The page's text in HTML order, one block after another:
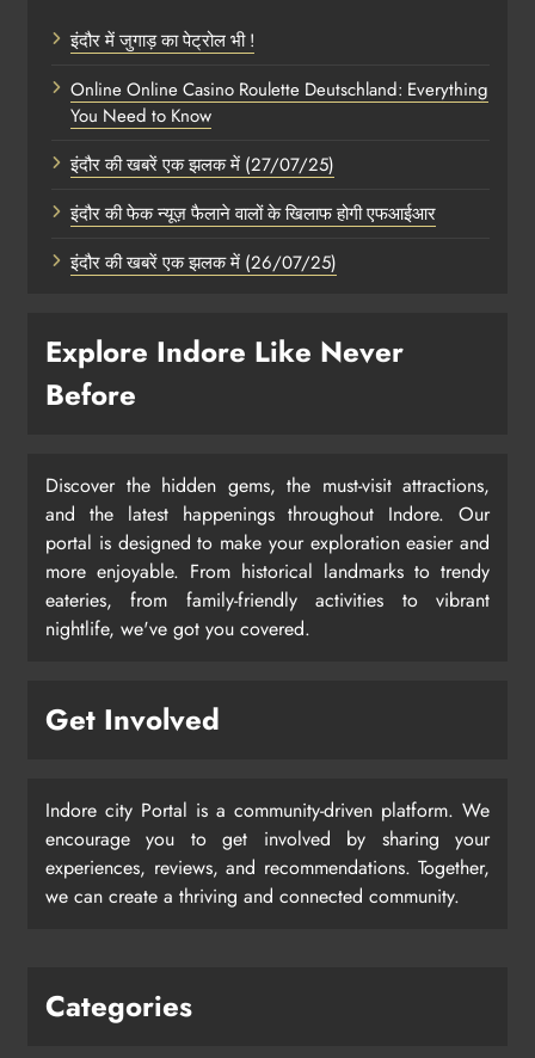
इंदौर में जुगाड़ का पेट्रोल भी !
Online Online Casino Roulette Deutschland: Everything
You Need to Know
इंदौर की खबरें एक झलक में (27/07/25)
इंदौर की फेक न्यूज़ फैलाने वालों के खिलाफ होगी एफआईआर
इंदौर की खबरें एक झलक में (26/07/25)
Explore Indore Like Never
Before
Discover the hidden gems, the must-visit attractions,
and the latest happenings throughout Indore. Our
portal is designed to make your exploration easier and
more enjoyable. From historical landmarks to trendy
eateries, from family-friendly activities to vibrant
nightlife, we've got you covered.
Get Involved
Indore city Portal is a community-driven platform. We
encourage you to get involved by sharing your
experiences, reviews, and recommendations. Together,
we can create a thriving and connected community.
Categories